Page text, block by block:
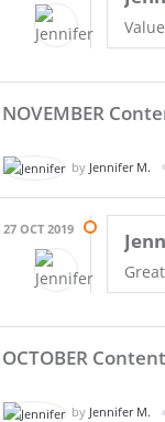
NOVEMBER
by Jennifer M.
27 OCT 2019
OCTOBER
by Jennifer M.